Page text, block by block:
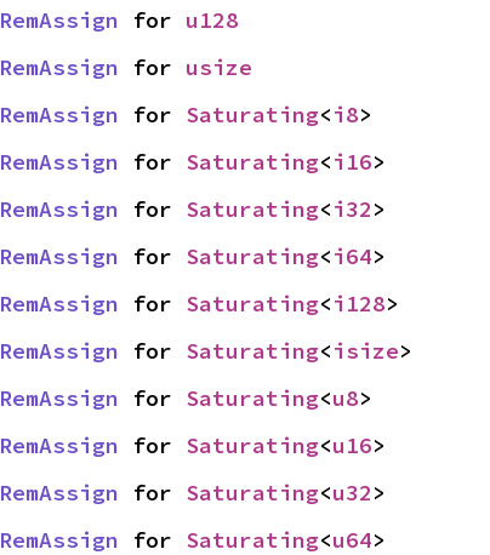
RemAssign for u128
RemAssign for usize
RemAssign for Saturating<i8>
RemAssign for Saturating<i16>
RemAssign for Saturating<i32>
RemAssign for Saturating<i64>
RemAssign for Saturating<i128>
RemAssign for Saturating<isize>
RemAssign for Saturating<u8>
RemAssign for Saturating<u16>
RemAssign for Saturating<u32>
RemAssign for Saturating<u64>